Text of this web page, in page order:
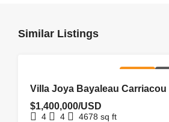
Similar Listings
Villa Joya Bayaleau Carriacou
$1,400,000/USD
4 4 4678 sq ft